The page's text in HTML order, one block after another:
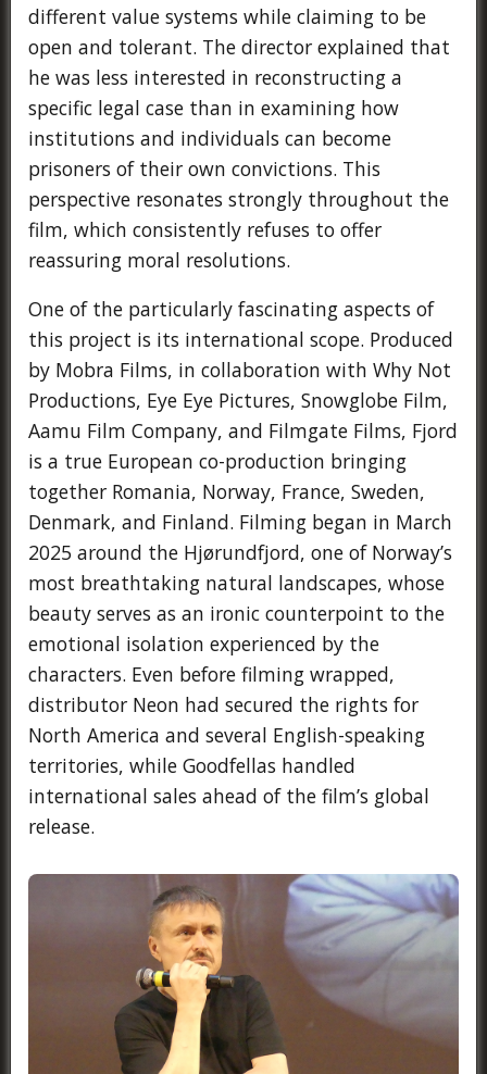
different value systems while claiming to be
open and tolerant. The director explained that
he was less interested in reconstructing a
specific legal case than in examining how
institutions and individuals can become
prisoners of their own convictions. This
perspective resonates strongly throughout the
film, which consistently refuses to offer
reassuring moral resolutions.
One of the particularly fascinating aspects of
this project is its international scope. Produced
by Mobra Films, in collaboration with Why Not
Productions, Eye Eye Pictures, Snowglobe Film,
Aamu Film Company, and Filmgate Films, Fjord
is a true European co-production bringing
together Romania, Norway, France, Sweden,
Denmark, and Finland. Filming began in March
2025 around the Hjørundfjord, one of Norway’s
most breathtaking natural landscapes, whose
beauty serves as an ironic counterpoint to the
emotional isolation experienced by the
characters. Even before filming wrapped,
distributor Neon had secured the rights for
North America and several English-speaking
territories, while Goodfellas handled
international sales ahead of the film’s global
release.